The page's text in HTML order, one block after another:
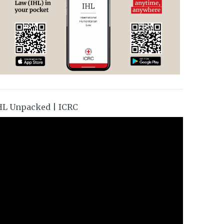
Unpacked | ICRC